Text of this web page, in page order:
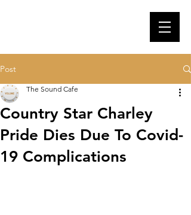
Post
Country Star Charley
Pride Dies Due To Covid-
19 Complications
The Sound Cafe